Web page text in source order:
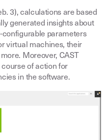
3), calculations are based
generated insights about
parameters
virtual machines, their
Moreover, CAST
of action for
in the software.